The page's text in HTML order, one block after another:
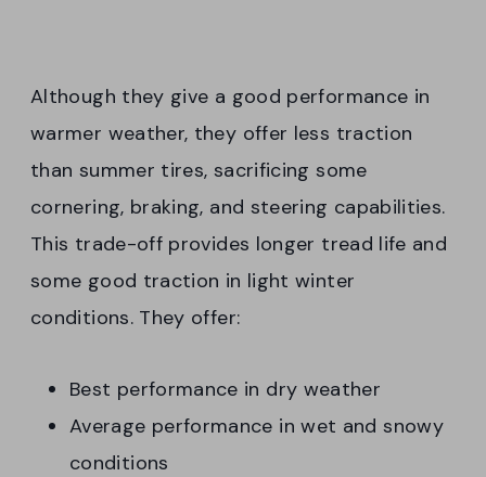
Although they give a good performance in
warmer weather, they offer less traction
than summer tires, sacrificing some
cornering, braking, and steering capabilities.
This trade-off provides longer tread life and
some good traction in light winter
conditions. They offer:
Best performance in dry weather
Average performance in wet and snowy
conditions